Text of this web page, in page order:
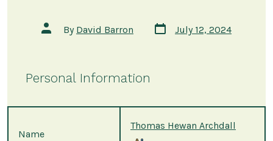
Post
author
By David Barron
Post
date
July 12, 2024
Personal Information
Name
Thomas Hewan Archdall